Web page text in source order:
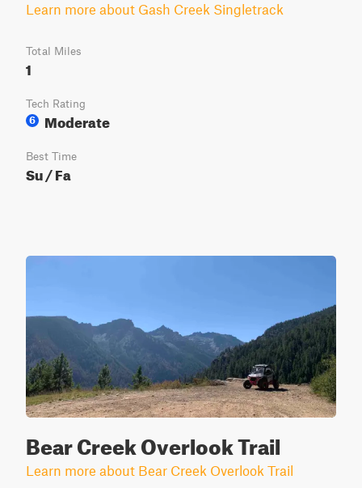
Learn more about Gash Creek Singletrack
Total Miles
1
Tech Rating
6
Moderate
Best Time
Su / Fa
Bear Creek Overlook Trail
Learn more about Bear Creek Overlook Trail